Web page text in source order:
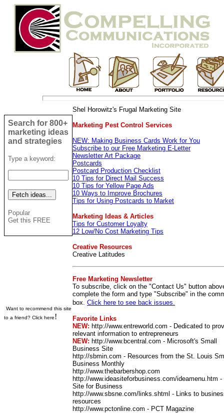
Search for 800+
marketing ideas
and strategies
Type a keyword:
Popular
Get this FREE
Shel Horowitz's Frugal Marketing Site
Marketing Pest Control Services
NEW: Making Business Cards Work for You
Subscribe to our Free Marketing E-Letter
Newsletter Art Package
Postcards
Postcard Production Checklist
10 Tips for Direct Mail Success
10 Tips for Yellow Page Ads
10 Ways to Improve Brochures
Tips for Using Postcards to Market
Marketing Ideas & Articles
Tips for Customer Loyalty
12 Low/No Cost Marketing Tips
Creative Resources
Creative Latitudes
Free Marketing Newsletter
To subscribe, click on the "Contact Us" button
complete the form and type "Subscribe" in the
box. Click here to see back issues.
Favorite Links
NEW: http://www.entreworld.com - Dedicated to
relevant information to entrepreneurs
NEW: http://www.bcentral.com - Microsoft's Small
Business Site
http://sbmin.com - Resources from the St. Louis
Business Monthly
http://www.thebarbershop.com
http://www.ideasiteforbusiness.com/ideamenu.htm -
Site for Business
http://www.sbsne.com/links.shtml - Links to
resources
http://www.pctonline.com - PCT Magazine
Want to recommend this site
to a friend? Click here!